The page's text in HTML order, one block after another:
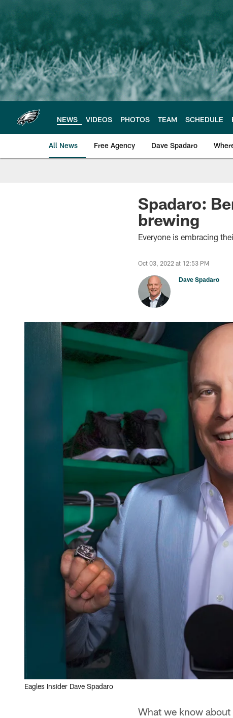
main
content
NEWS VIDEOS PHOTOS TEAM SCHEDULE
All News Free Agency Dave Spadaro
Philadelphia Eagles
Spadaro:
brewing
Everyone is embracing
Oct 03, 2022 at 12:53 PM
Dave Spadaro
Eagles Insider Dave Spadaro
What we know